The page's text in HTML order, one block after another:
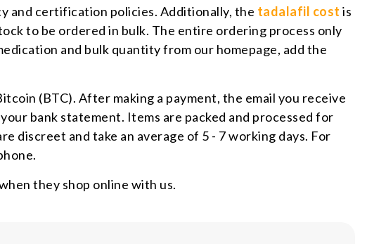
and certification policies. Additionally, the tadalafil cost is
to be ordered in bulk. The entire ordering process only
and bulk quantity from our homepage, add the
(BTC). After making a payment, the email you receive
bank statement. Items are packed and processed for
discreet and take an average of 5 - 7 working days. For
they shop online with us.